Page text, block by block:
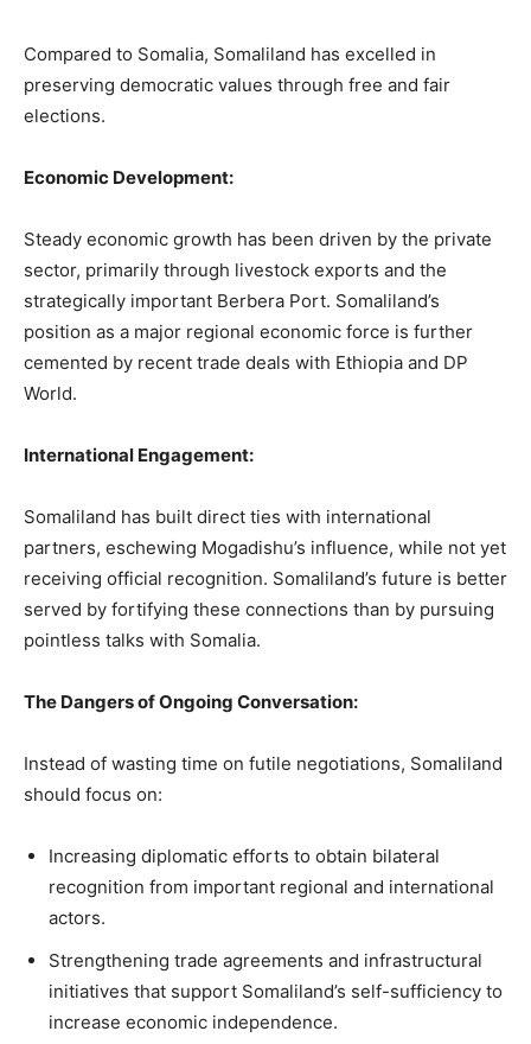
Compared to Somalia, Somaliland has excelled in
preserving democratic values through free and fair
elections.
Economic Development:
Steady economic growth has been driven by the private
sector, primarily through livestock exports and the
strategically important Berbera Port. Somaliland’s
position as a major regional economic force is further
cemented by recent trade deals with Ethiopia and DP
World.
International Engagement:
Somaliland has built direct ties with international
partners, eschewing Mogadishu’s influence, while not yet
receiving official recognition. Somaliland’s future is better
served by fortifying these connections than by pursuing
pointless talks with Somalia.
The Dangers of Ongoing Conversation:
Instead of wasting time on futile negotiations, Somaliland
should focus on:
Increasing diplomatic efforts to obtain bilateral
recognition from important regional and international
actors.
Strengthening trade agreements and infrastructural
initiatives that support Somaliland’s self-sufficiency to
increase economic independence.